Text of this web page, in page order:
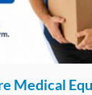
Medical